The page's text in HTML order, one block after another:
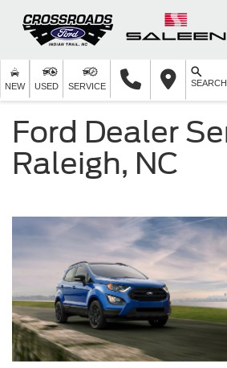
NEW USED SERVICE SEARCH
Ford Dealer
Raleigh, NC